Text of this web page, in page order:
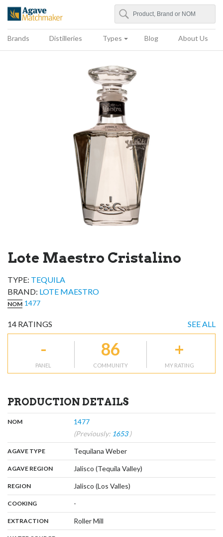
Agave Matchmaker
Search
Brands Distilleries Types Blog About Us
Lote Maestro Cristalino
TYPE: TEQUILA
BRAND: LOTE MAESTRO
NOM 1477
14 RATINGS SEE ALL
-
PANEL
86
COMMUNITY
+
MY RATING
PRODUCTION DETAILS
NOM: 1477,
(Previously: 1653)
AGAVE TYPE: Tequilana Weber,
AGAVE REGION: Jalisco (Tequila Valley)
REGION: Jalisco (Los Valles)
COOKING: -
EXTRACTION: Roller Mill